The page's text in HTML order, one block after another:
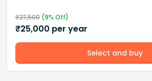
₹27,500(9% Off)
₹25,000 per year
Select and buy